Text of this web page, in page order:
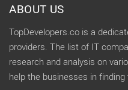
ABOUT US
TopDevelopers.co is a
providers. The list of IT
research and analysis on
help the businesses in